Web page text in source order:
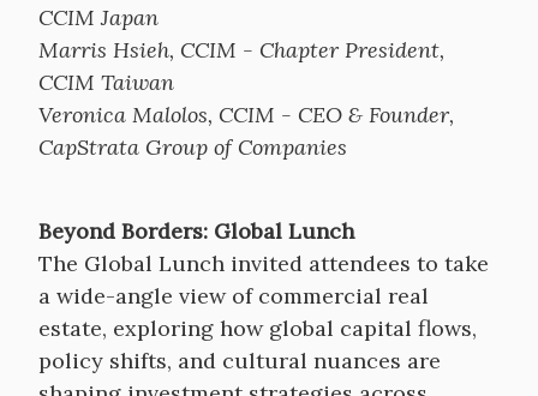
CCIM Japan
Marris Hsieh, CCIM - Chapter President,
CCIM Taiwan
Veronica Malolos, CCIM - CEO & Founder,
CapStrata Group of Companies
Beyond Borders: Global Lunch
The Global Lunch invited attendees to take
a wide-angle view of commercial real
estate, exploring how global capital flows,
policy shifts, and cultural nuances are